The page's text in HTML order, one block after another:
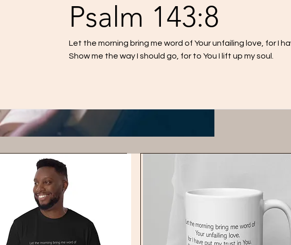
Psalm 143:8
Let the morning bring me word of Your unfailing love, for I
Show me the way I should go, for to You I lift up my soul.